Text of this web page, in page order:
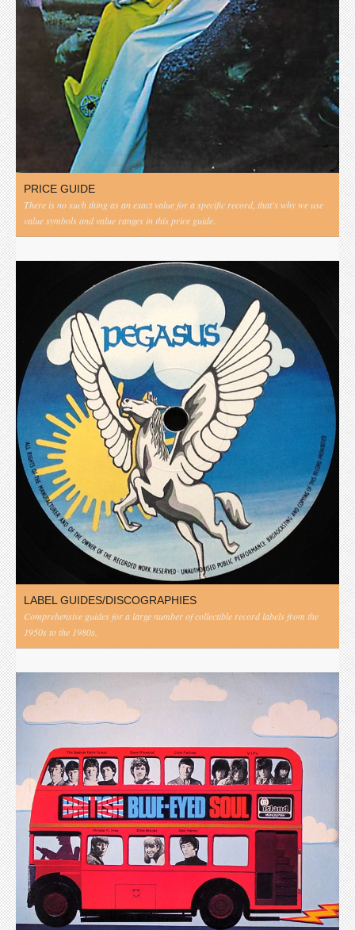
PRICE GUIDE
There is no such thing as an exact value for a specific record, that's why we use
value symbols and value ranges in this price guide.
LABEL GUIDES/DISCOGRAPHIES
Comprehensive guides for a large number of collectible record labels from the
1950s to the 1980s.